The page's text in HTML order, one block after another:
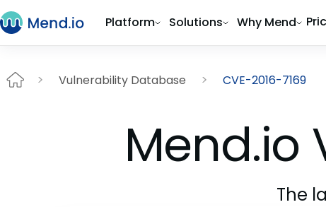
Platform Solutions Why Mend
Vulnerability Database CVE-2016-7169
Mend.io
The